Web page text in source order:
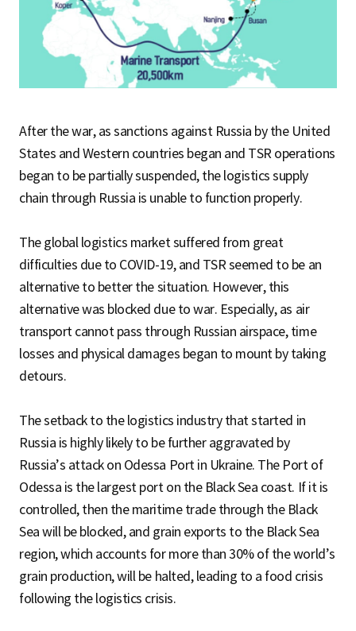
After the war, as sanctions against Russia by the United
States and Western countries began and TSR operations
began to be partially suspended, the logistics supply
chain through Russia is unable to function properly.
The global logistics market suffered from great
difficulties due to COVID-19, and TSR seemed to be an
alternative to better the situation. However, this
alternative was blocked due to war. Especially, as air
transport cannot pass through Russian airspace, time
losses and physical damages began to mount by taking
detours.
The setback to the logistics industry that started in
Russia is highly likely to be further aggravated by
Russia’s attack on Odessa Port in Ukraine. The Port of
Odessa is the largest port on the Black Sea coast. If it is
controlled, then the maritime trade through the Black
Sea will be blocked, and grain exports to the Black Sea
region, which accounts for more than 30% of the world’s
grain production, will be halted, leading to a food crisis
following the logistics crisis.